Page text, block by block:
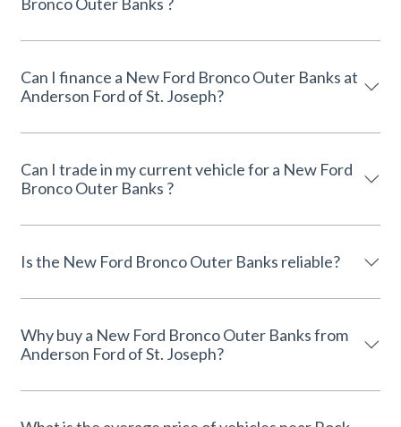
Can I finance a New Ford Bronco Outer Banks at
Anderson Ford of St. Joseph?
Can I trade in my current vehicle for a New Ford
Bronco Outer Banks ?
Is the New Ford Bronco Outer Banks reliable?
Why buy a New Ford Bronco Outer Banks from
Anderson Ford of St. Joseph?